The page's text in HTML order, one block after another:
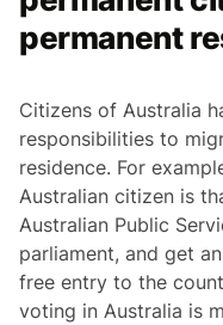
permanent
Citizens of Australia
responsibilities to
residence. For
Australian citizen is
Australian Public
parliament, and get
free entry to the
voting in Australia is